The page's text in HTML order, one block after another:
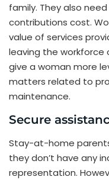
family. They also
contributions cost.
value of services
leaving the workforce
give a woman more
matters related to
maintenance.
Secure
Stay-at-home
they don’t have any
representation.